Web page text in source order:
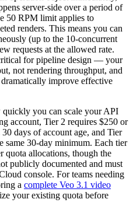
server-side over a period of
50 RPM limit applies to
renders. This means you can
(up to the 10-concurrent
requests at the allowed rate.
for pipeline design — your
not rendering throughput, and
improve effective
quickly you can scale your API
account, Tier 2 requires $250 or
days of account age, and Tier
same 30-day minimum. Each tier
quota allocations, though the
publicly documented and must
console. For teams needing
a complete Veo 3.1 video
your existing quota before